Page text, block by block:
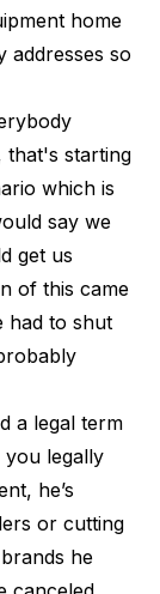
home
addresses so
that's starting
which is
say we
get us
of this came
had to shut
a legal term
you legally
he’s
or cutting
he